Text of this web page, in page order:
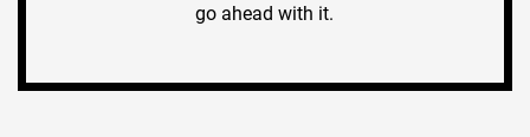
go ahead with it.